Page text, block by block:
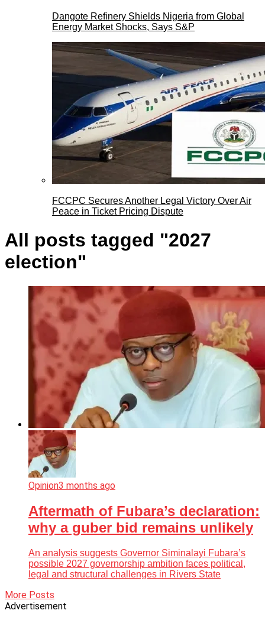
Dangote Refinery Shields Nigeria from Global
Energy Market Shocks, Says S&P
FCCPC Secures Another Legal Victory Over Air
Peace in Ticket Pricing Dispute
All posts tagged "2027
election"
Opinion3 months ago
Aftermath of Fubara’s declaration:
why a guber bid remains unlikely
An analysis suggests Governor Siminalayi Fubara’s
possible 2027 governorship ambition faces political,
legal and structural challenges in Rivers State
More Posts
Advertisement